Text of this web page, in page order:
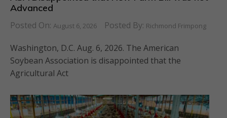
Advanced
Posted On: August 6, 2026 Posted By: Richmond Frimpong
Washington, D.C. Aug. 6, 2026. The American
Soybean Association is disappointed that the
Agricultural Act